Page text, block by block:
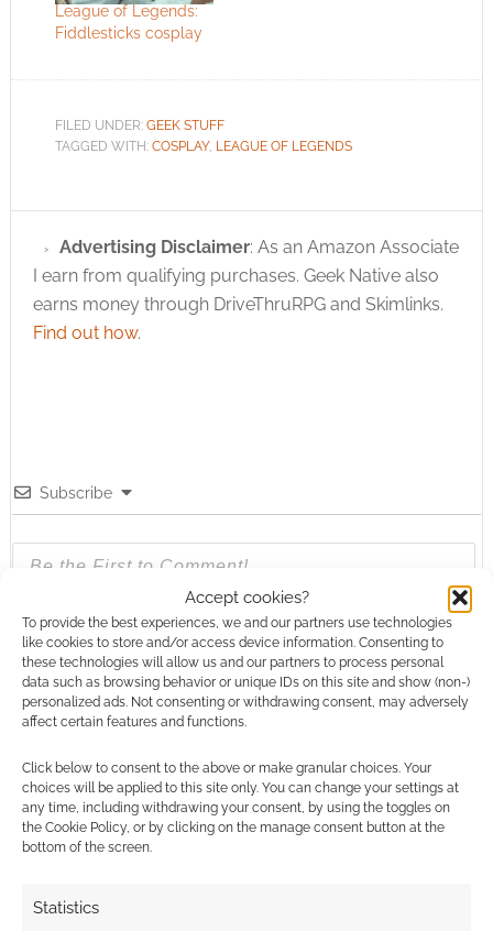
Accept cookies?
To provide the best experiences, we and our partners use technologies
like cookies to store and/or access device information. Consenting to
these technologies will allow us and our partners to process personal
data such as browsing behavior or unique IDs on this site and show (non-)
personalized ads. Not consenting or withdrawing consent, may adversely
affect certain features and functions.
Click below to consent to the above or make granular choices. Your
choices will be applied to this site only. You can change your settings at
any time, including withdrawing your consent, by using the toggles on
the Cookie Policy, or by clicking on the manage consent button at the
bottom of the screen.
Statistics
League of Legends:
Fiddlesticks cosplay
FILED UNDER: GEEK STUFF
TAGGED WITH: COSPLAY, LEAGUE OF LEGENDS
Advertising Disclaimer: As an Amazon Associate
I earn from qualifying purchases. Geek Native also
earns money through DriveThruRPG and Skimlinks.
Find out how.
Subscribe
{} [+]
This site uses Akismet to reduce spam.Learn how your
comment data is processed.
0COMMENTS